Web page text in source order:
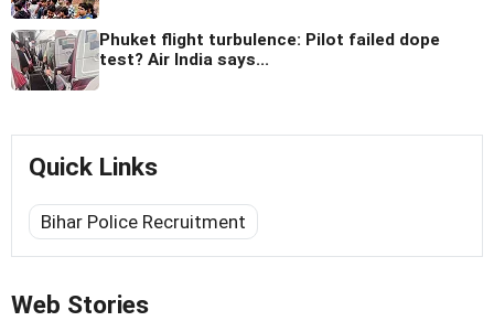
Phuket flight turbulence: Pilot failed dope
test? Air India says...
Quick Links
Bihar Police Recruitment
Web Stories